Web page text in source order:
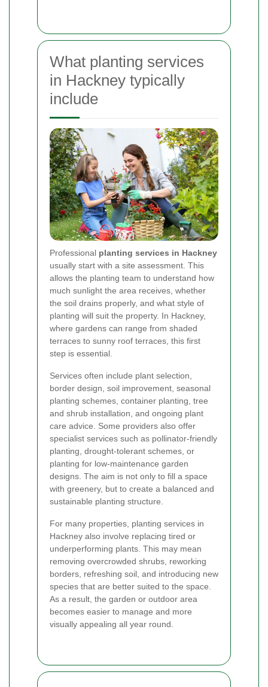
What planting services
in Hackney typically
include
Professional planting services in Hackney
usually start with a site assessment. This
allows the planting team to understand how
much sunlight the area receives, whether
the soil drains properly, and what style of
planting will suit the property. In Hackney,
where gardens can range from shaded
terraces to sunny roof terraces, this first
step is essential.
Services often include plant selection,
border design, soil improvement, seasonal
planting schemes, container planting, tree
and shrub installation, and ongoing plant
care advice. Some providers also offer
specialist services such as pollinator-friendly
planting, drought-tolerant schemes, or
planting for low-maintenance garden
designs. The aim is not only to fill a space
with greenery, but to create a balanced and
sustainable planting structure.
For many properties, planting services in
Hackney also involve replacing tired or
underperforming plants. This may mean
removing overcrowded shrubs, reworking
borders, refreshing soil, and introducing new
species that are better suited to the space.
As a result, the garden or outdoor area
becomes easier to manage and more
visually appealing all year round.